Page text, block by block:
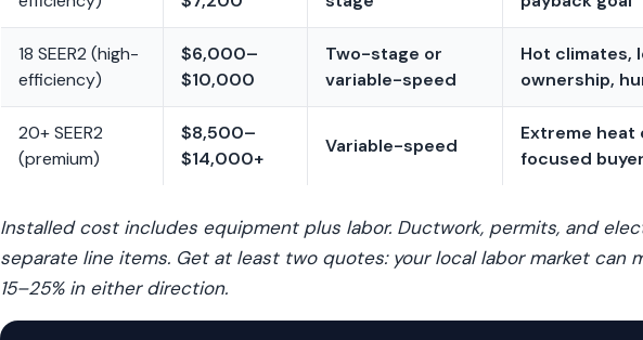
18 SEER2 (high-
efficiency)
$6,000–
$10,000
Two-stage or
variable-speed
Hot climates,
ownership,
20+ SEER2
(premium)
$8,500–
$14,000+
Variable-speed
Extreme
focused
Installed cost includes equipment plus labor. Ductwork, permits, and
separate line items. Get at least two quotes: your local labor market can
15–25% in either direction.